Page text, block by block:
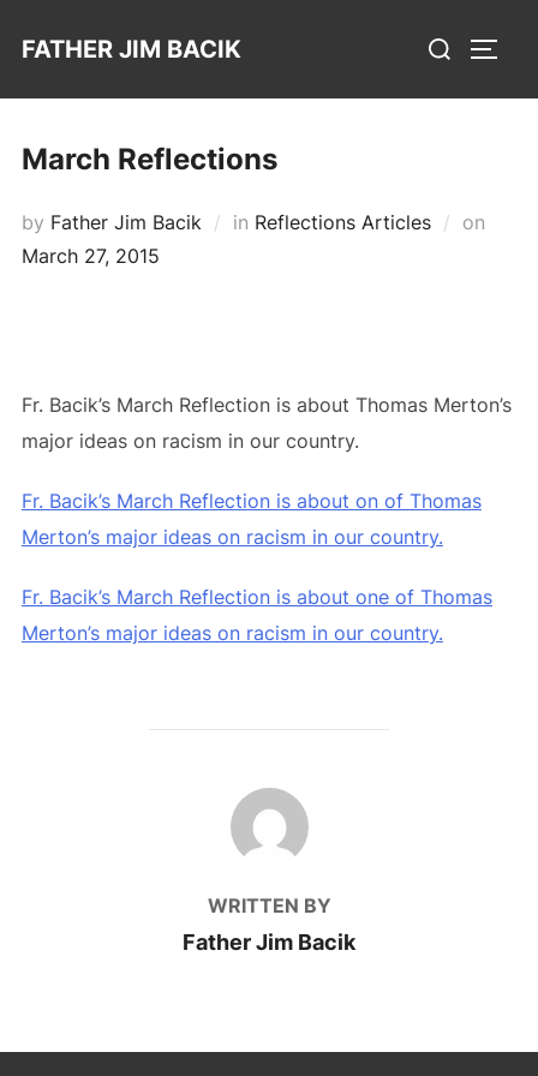
FATHER JIM BACIK
Search
March Reflections
by Father Jim Bacik in Reflections Articles on
March 27, 2015
Fr. Bacik’s March Reflection is about Thomas Merton’s
major ideas on racism in our country.
Fr. Bacik’s March Reflection is about on of Thomas
Merton’s major ideas on racism in our country.
Fr. Bacik’s March Reflection is about one of Thomas
Merton’s major ideas on racism in our country.
POST AUTHOR
WRITTEN BY
Father Jim Bacik